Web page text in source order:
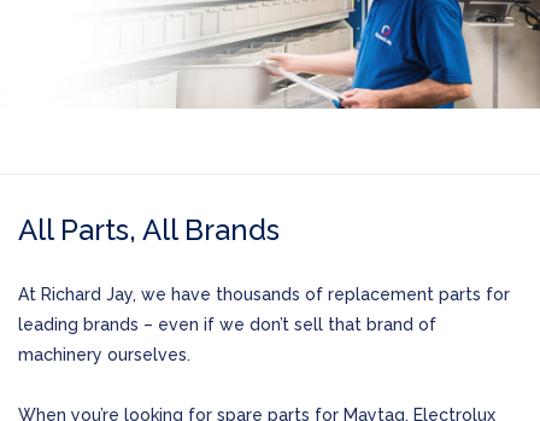
All Parts, All Brands
At Richard Jay, we have thousands of replacement parts for
leading brands – even if we don’t sell that brand of
machinery ourselves.
When you’re looking for spare parts for Maytag, Electrolux